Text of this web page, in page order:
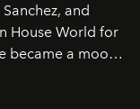
and
House World for
became a mood